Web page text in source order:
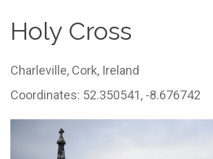
Holy Cross
Charleville, Cork, Ireland
Coordinates: 52.350541, -8.676742